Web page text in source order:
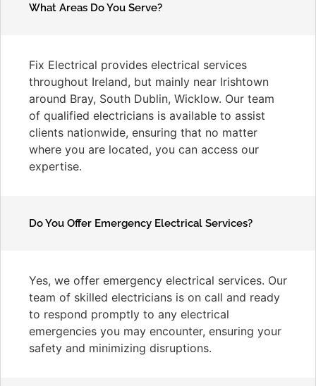
What Areas Do You Serve?
Fix Electrical provides electrical services
throughout Ireland, but mainly near Irishtown
around Bray, South Dublin, Wicklow. Our team
of qualified electricians is available to assist
clients nationwide, ensuring that no matter
where you are located, you can access our
expertise.
Do You Offer Emergency Electrical Services?
Yes, we offer emergency electrical services. Our
team of skilled electricians is on call and ready
to respond promptly to any electrical
emergencies you may encounter, ensuring your
safety and minimizing disruptions.